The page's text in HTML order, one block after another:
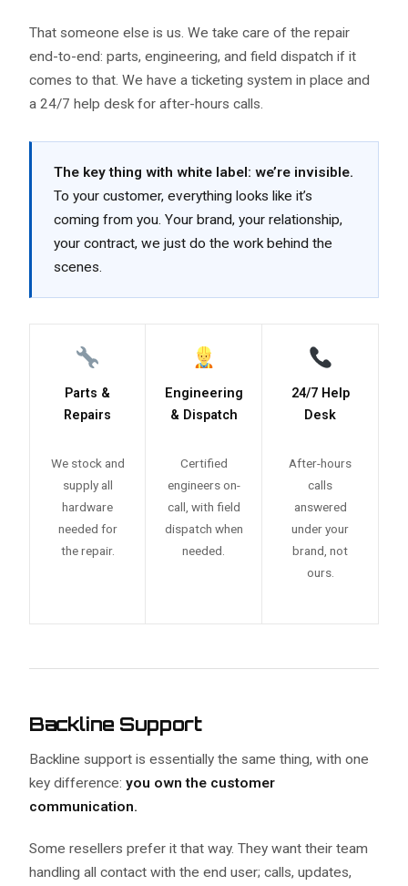
That someone else is us. We take care of the repair
end-to-end: parts, engineering, and field dispatch if it
comes to that. We have a ticketing system in place and
a 24/7 help desk for after-hours calls.
The key thing with white label: we’re invisible.
To your customer, everything looks like it’s
coming from you. Your brand, your relationship,
your contract, we just do the work behind the
scenes.
Parts &
Repairs
We stock and
supply all
hardware
needed for
the repair.
Engineering
& Dispatch
Certified
engineers on-
call, with field
dispatch when
needed.
24/7 Help
Desk
After-hours
calls
answered
under your
brand, not
ours.
Backline Support
Backline support is essentially the same thing, with one
key difference: you own the customer
communication.
Some resellers prefer it that way. They want their team
handling all contact with the end user; calls, updates,